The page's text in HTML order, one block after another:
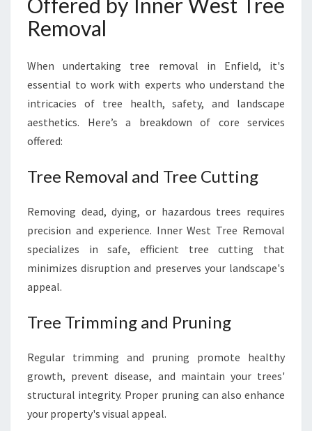
Removal
When undertaking tree removal in Enfield, it's
essential to work with experts who understand the
intricacies of tree health, safety, and landscape
aesthetics. Here’s a breakdown of core services
offered:
Tree Removal and Tree Cutting
Removing dead, dying, or hazardous trees requires
precision and experience. Inner West Tree Removal
specializes in safe, efficient tree cutting that
minimizes disruption and preserves your landscape's
appeal.
Tree Trimming and Pruning
Regular trimming and pruning promote healthy
growth, prevent disease, and maintain your trees'
structural integrity. Proper pruning can also enhance
your property's visual appeal.